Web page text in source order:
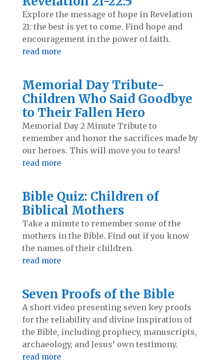
Explore the message of hope in Revelation
21: the best is yet to come. Find hope and
encouragement in the power of faith.
read more
Memorial Day Tribute-
Children Who Said Goodbye
to Their Fallen Hero
Memorial Day 2 Minute Tribute to
remember and honor the sacrifices made by
our heroes. This will move you to tears!
read more
Bible Quiz: Children of
Biblical Mothers
Take a minute to remember some of the
mothers in the Bible. Find out if you know
the names of their children.
read more
Seven Proofs of the Bible
A short video presenting seven key proofs
for the reliability and divine inspiration of
the Bible, including prophecy, manuscripts,
archaeology, and Jesus’ own testimony.
read more